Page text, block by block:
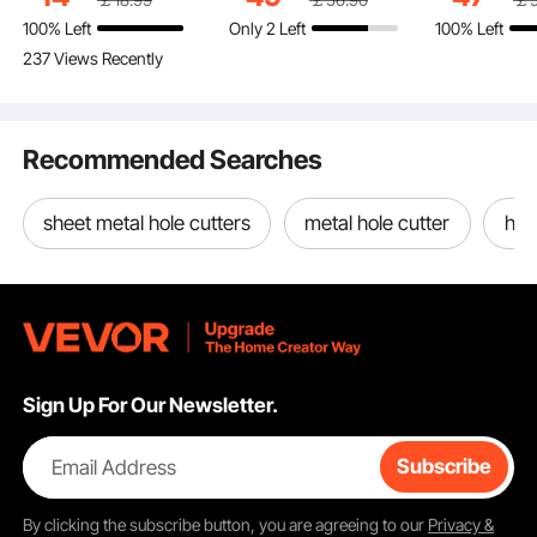
use.
Stainless Steel Housing
See all 3 answered questions
Washable and Scratch-
Resistant Love Seat
Slipcover for Cat / Dog
100% Left
237 Views Recently
Shelves, Freestanding
Display Shelving Unit
Only 2 Left
Record
Metal
100% Left
Recommended Searches
sheet metal hole cutters metal hole cutter
Sign Up For Our Newsletter.
Email Address Subscribe
By clicking thesubscribebutton, you are agreeing to our Privacy &